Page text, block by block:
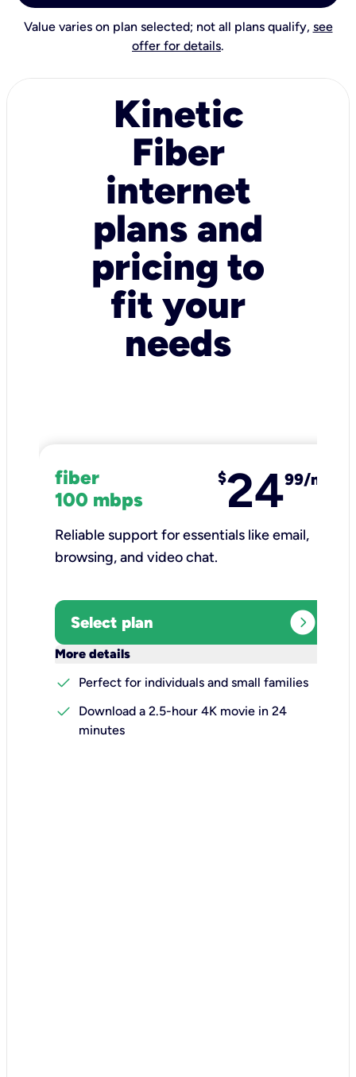
Value varies on plan selected; not all plans qualify, see
offer for details.
Kinetic
Fiber
internet
plans and
pricing to
fit your
needs
fiber
100 mbps
$2499/mo
Reliable support for essentials like email,
browsing, and video chat.​
Select plan expand_circle_right
More details
check
Perfect for individuals and small families
check
Download a 2.5-hour 4K movie in 24
minutes